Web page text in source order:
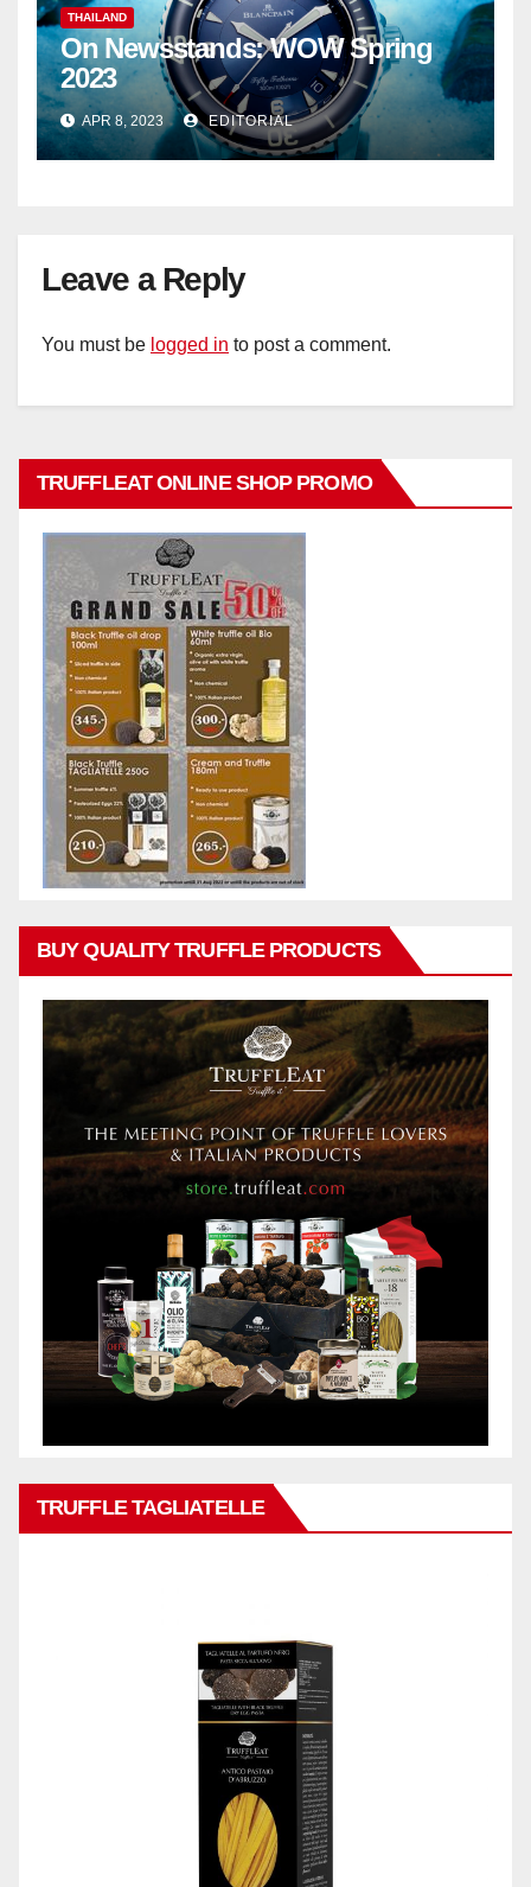
THAILAND
On Newsstands: WOW Spring
2023
APR 8, 2023 EDITORIAL
Leave a Reply
You must be logged in to post a comment.
TRUFFLEAT ONLINE SHOP PROMO
BUY QUALITY TRUFFLE PRODUCTS
TRUFFLE TAGLIATELLE